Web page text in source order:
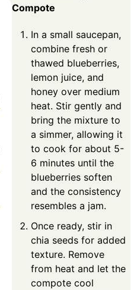
Compote
In a small saucepan,
combine fresh or
thawed blueberries,
lemon juice, and
honey over medium
heat. Stir gently and
bring the mixture to
a simmer, allowing it
to cook for about 5-
6 minutes until the
blueberries soften
and the consistency
resembles a jam.
Once ready, stir in
chia seeds for added
texture. Remove
from heat and let the
compote cool